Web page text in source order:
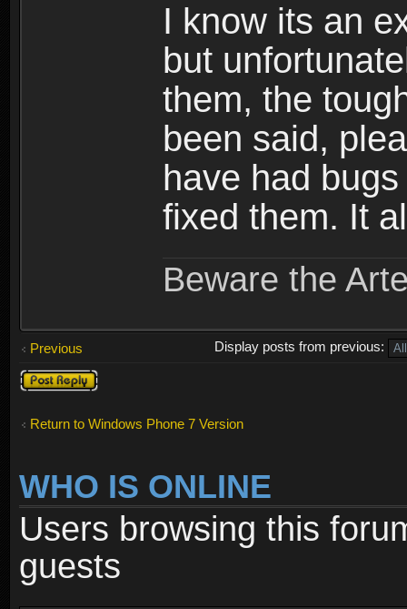
I know its an
but
them, the
been said,
have had
fixed them. It
Beware the
Previous
Display posts from previous:
Post a reply
Return to Windows Phone 7 Version
WHO IS ONLINE
Users browsing this
guests